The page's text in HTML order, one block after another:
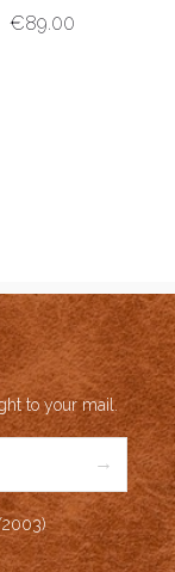
€89.00
to your mail.
→